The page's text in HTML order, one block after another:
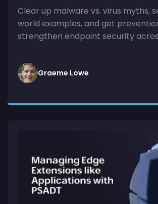
Clear up malware vs. virus myths,
world examples, and get
strengthen endpoint security
Graeme Lowe